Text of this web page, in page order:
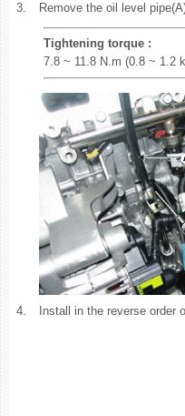
3.
Remove the oil level
Tightening torque :
7.8 ~ 11.8 N.m (0.8 ~ 1.2
4. Install in the reverse order